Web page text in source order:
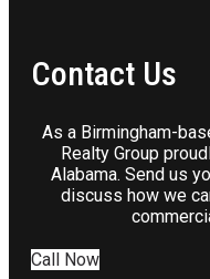
Contact Us
As a Birmingham-
Realty Group
Alabama. Send us
discuss how we
Call Now